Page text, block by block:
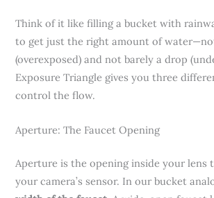
Think of it like filling a bucket with
to get just the right amount of
(overexposed) and not barely a drop
Exposure Triangle gives you three
control the flow.
Aperture: The Faucet Opening
Aperture is the opening inside your lens
your camera’s sensor. In our bucket